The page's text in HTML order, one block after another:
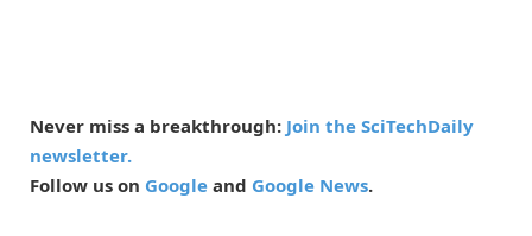
Never miss a breakthrough: Join the SciTechDaily
newsletter.
Follow us on Google and Google News.